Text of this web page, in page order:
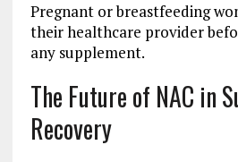
Pregnant or breastfeeding
their healthcare provider
any supplement.
The Future of NAC in
Recovery